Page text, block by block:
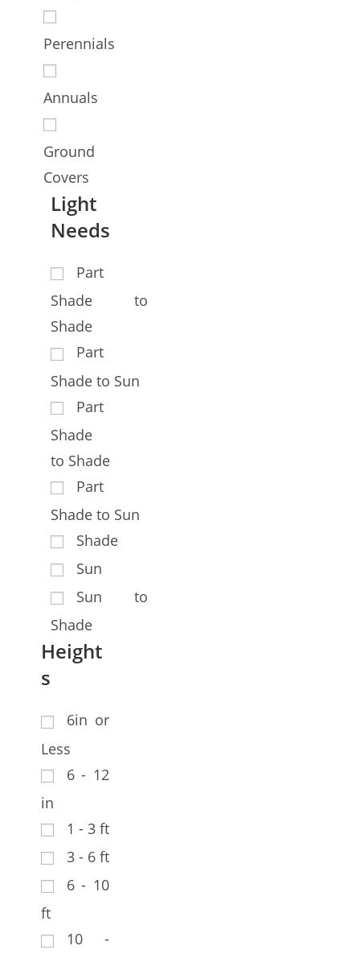
Perennials
Annuals
Ground
Covers
Light
Needs
Part
Shade to
Shade
Part
Shade to Sun
Part
Shade
to Shade
Part
Shade to Sun
Shade
Sun
Sun to
Shade
Height
s
6in or
Less
6 - 12
in
1 - 3 ft
3 - 6 ft
6 - 10
ft
10 -